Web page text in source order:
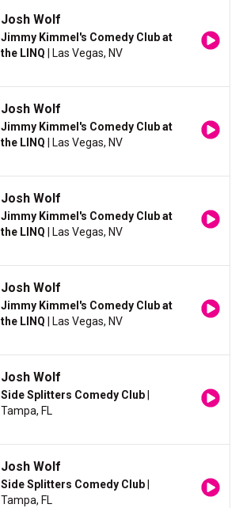
Josh Wolf
Jimmy Kimmel's Comedy Club at
the LINQ | Las Vegas, NV
Josh Wolf
Jimmy Kimmel's Comedy Club at
the LINQ | Las Vegas, NV
Josh Wolf
Jimmy Kimmel's Comedy Club at
the LINQ | Las Vegas, NV
Josh Wolf
Jimmy Kimmel's Comedy Club at
the LINQ | Las Vegas, NV
Josh Wolf
Side Splitters Comedy Club
Tampa, FL
Josh Wolf
Side Splitters Comedy Club
Tampa, FL